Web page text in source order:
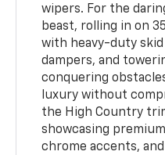
wipers. For the
beast, rolling in on
with heavy-duty skid
dampers, and
conquering
luxury without
the High Country
showcasing
chrome accents,